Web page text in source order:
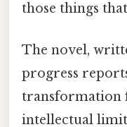
those things
The novel,
progress
transformation
intellectual